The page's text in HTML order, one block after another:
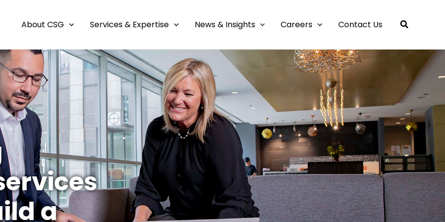
About CSG Services & Expertise News & Insights Careers Contact Us
a